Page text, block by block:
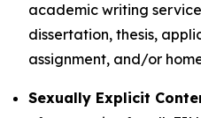
academic writing
dissertation, thesis,
assignment, and/or
Sexually Explicit